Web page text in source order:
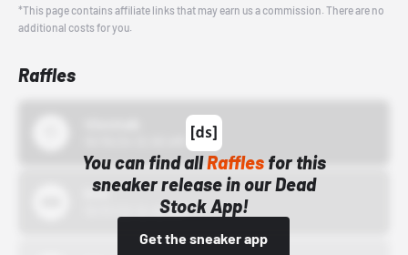
*This page contains affiliate links that may earn us a commission. There are no
additional costs for you.
Raffles
You can find allRafflesfor this
sneaker release in our Dead
Stock App!
Get the sneaker app
Bstn
10/01/22 12:00 AM